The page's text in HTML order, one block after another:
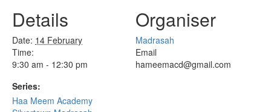
Details
Date: 14 February
Time:
9:30 am - 12:30 pm
Series:
Haa Meem Academy
Organiser
Madrasah
Email
hameemacd@gmail.com